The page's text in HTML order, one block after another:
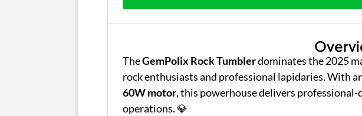
TheGemPolix Rock Tumblerdominates the 2025
rock enthusiasts and professional lapidaries. With
60W motor, this powerhouse delivers
operations. 💎